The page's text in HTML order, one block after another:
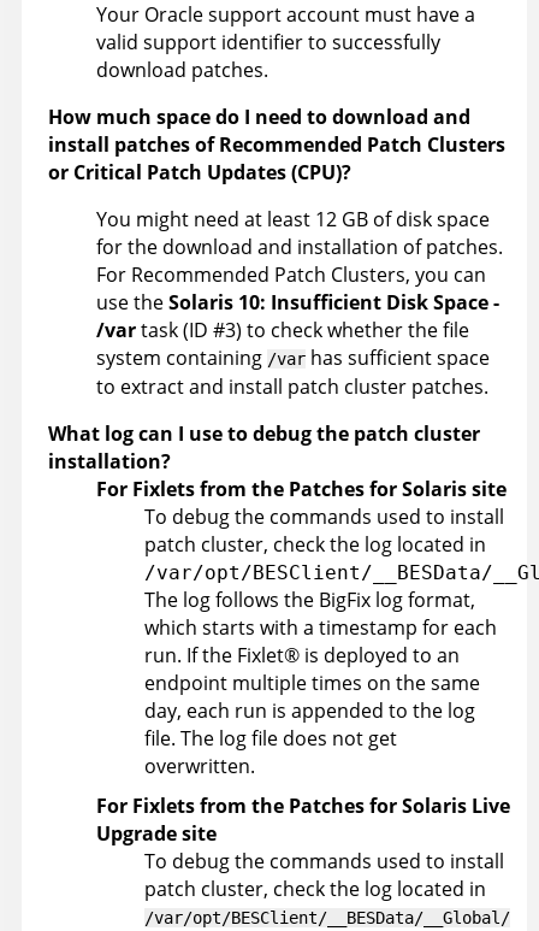
Your Oracle support account must have a
valid support identifier to successfully
download patches.
How much space do I need to download and
install patches of Recommended Patch Clusters
or Critical Patch Updates (CPU)?
You might need at least 12 GB of disk space
for the download and installation of patches.
For Recommended Patch Clusters, you can
use theSolaris 10: Insufficient Disk Space -
/vartask (ID #3) to check whether the file
system containing /var has sufficient space
to extract and install patch cluster patches.
What log can I use to debug the patch cluster
installation?
For Fixlets from the Patches for Solaris site
To debug the commands used to install
patch cluster, check the log located in
/var/opt/BESClient/__BESData/
The log follows the BigFix log format,
which starts with a timestamp for each
run. If the Fixlet® is deployed to an
endpoint multiple times on the same
day, each run is appended to the log
file. The log file does not get
overwritten.
For Fixlets from the Patches for Solaris Live
Upgrade site
To debug the commands used to install
patch cluster, check the log located in
/var/opt/BESClient/__BESData/__Global/